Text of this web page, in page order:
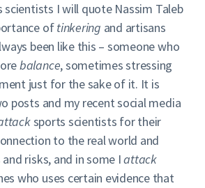
I will quote Nassim Taleb
oftinkering and artisans
been like this – someone who
balance, sometimes stressing
just for the sake of it. It is
posts and my recent social media
sports scientists for their
to the real world and
risks, and in some Iattack
who uses certain evidence that